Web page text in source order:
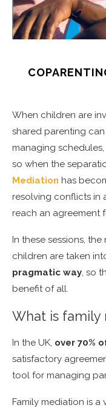
When children are
shared parenting
managing
so when the
Mediation has
resolving conflicts in
reach an agreement
In these sessions,
children are taken
pragmatic way, so
benefit of all.
What is family
In the UK, over 70%
satisfactory
tool for managing
Family mediation is